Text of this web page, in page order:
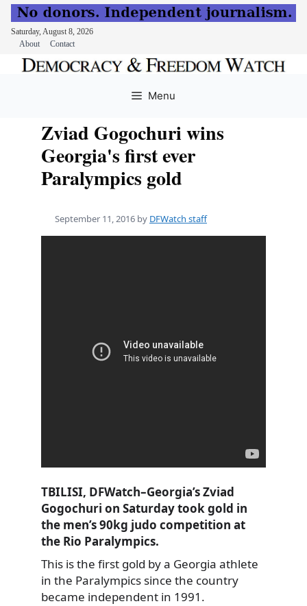
Saturday, August 8, 2026
About
Contact
Menu
Zviad Gogochuri wins
Georgia's first ever
Paralympics gold
September 11, 2016 by DFWatch staff
TBILISI, DFWatch–Georgia’s Zviad
Gogochuri on Saturday took gold in
the men’s 90kg judo competition at
the Rio Paralympics.
This is the first gold by a Georgia athlete
in the Paralympics since the country
became independent in 1991.